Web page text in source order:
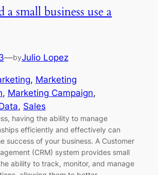
small business use a
—byJulio Lopez
, Marketing
, Marketing Campaign
, Sales
having the ability to manage
efficiently and effectively can
success of your business. A Customer
(CRM) system provides small
ability to track, monitor, and manage